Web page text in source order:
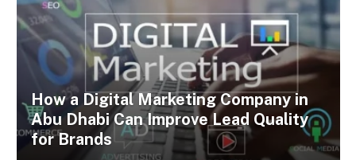
How a Digital Marketing Company in
Abu Dhabi Can Improve Lead Quality
for Brands